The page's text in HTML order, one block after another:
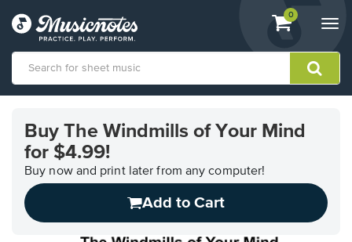
View
shopping
containing
0
Accessibility
Statement
Buy The Windmills of Your Mind
for $4.99!
Buy now and print later from any computer!
Add to Cart